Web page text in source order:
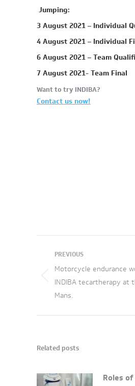
Jumping:
3 August 2021 – Individual
4 August 2021 – Individual
6 August 2021 – Team
7 August 2021- Team Final
Want to try INDIBA?
Contact us now!
navigation
PREVIOUS
Previous
post:
Motorcycle endurance
INDIBA tecartherapy at
Mans.
Related posts
Roles